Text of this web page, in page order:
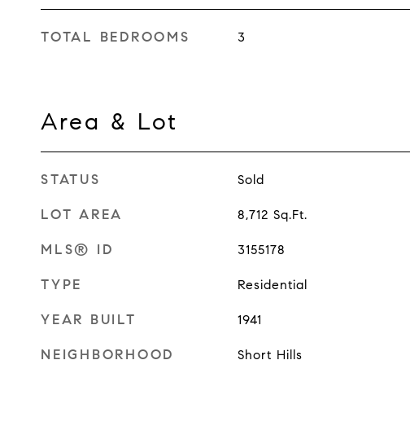
TOTAL BEDROOMS 3
Area & Lot
STATUS Sold
LOT AREA 8,712 Sq.Ft.
MLS® ID 3155178
TYPE Residential
YEAR BUILT 1941
NEIGHBORHOOD Short Hills